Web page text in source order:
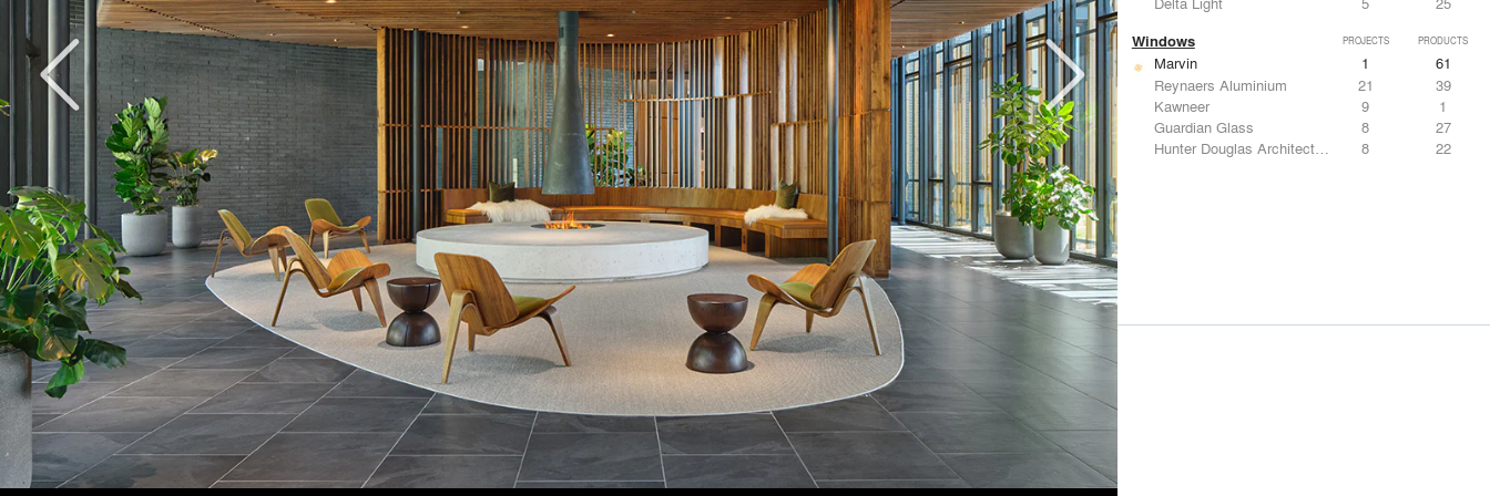
Windows PROJECTS PRODUCTS
Marvin 1
61
Reynaers Aluminium
21
39
Kawneer
9
1
Guardian Glass
8
27
Hunter Douglas Architectural
8 22